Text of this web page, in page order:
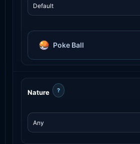
Poke Ball
Nature ?